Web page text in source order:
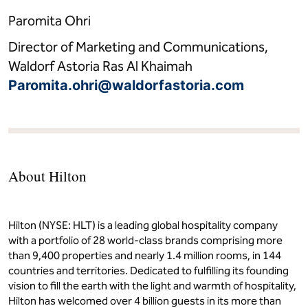
Paromita Ohri
Director of Marketing and Communications,
Waldorf Astoria Ras Al Khaimah
Paromita.ohri@waldorfastoria.com
About Hilton
Hilton (NYSE: HLT) is a leading global hospitality company
with a portfolio of 28 world-class brands comprising more
than 9,400 properties and nearly 1.4 million rooms, in 144
countries and territories. Dedicated to fulfilling its founding
vision to fill the earth with the light and warmth of hospitality,
Hilton has welcomed over 4 billion guests in its more than